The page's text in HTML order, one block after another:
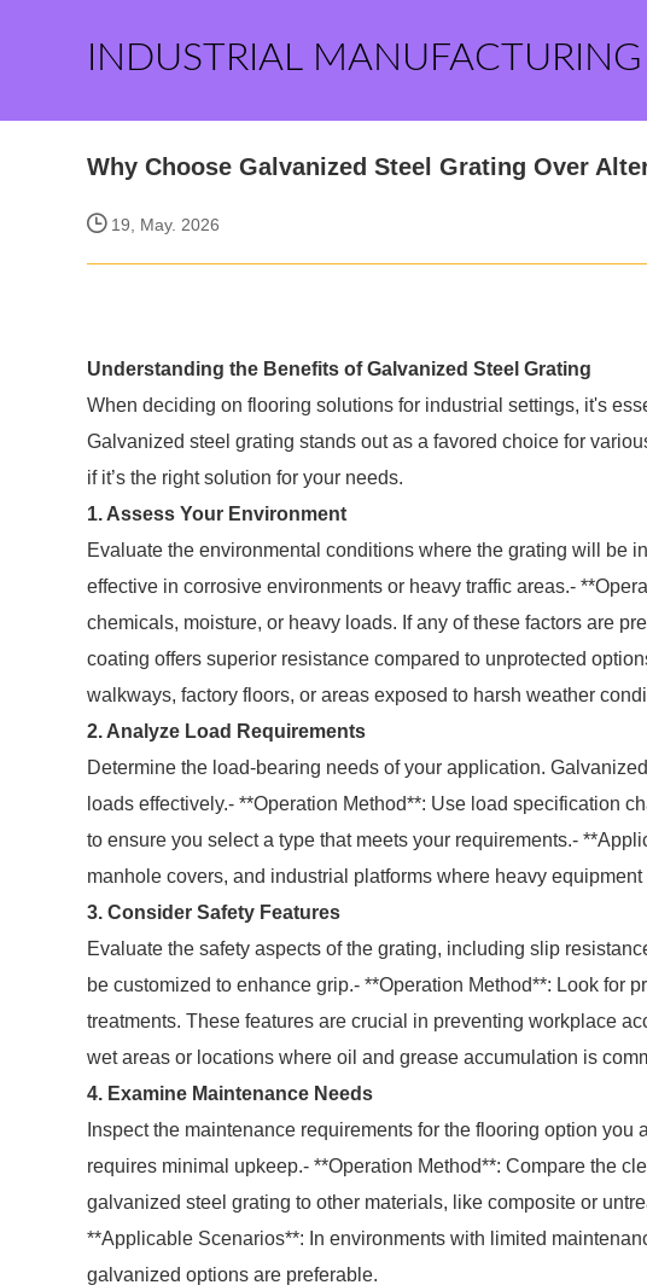
INDUSTRIAL
Why Choose Galvanized Steel Grating Over
19, May. 2026
Understanding the Benefits of Galvanized Steel Grating
When deciding on flooring solutions for industrial settings, it's
Galvanized steel grating stands out as a favored choice for
if it’s the right solution for your needs.
1. Assess Your Environment
Evaluate the environmental conditions where the grating will be
effective in corrosive environments or heavy traffic areas.-
chemicals, moisture, or heavy loads. If any of these factors are
coating offers superior resistance compared to unprotected
walkways, factory floors, or areas exposed to harsh weather
2. Analyze Load Requirements
Determine the load-bearing needs of your application.
loads effectively.- **Operation Method**: Use load specification
to ensure you select a type that meets your requirements.-
manhole covers, and industrial platforms where heavy equipment
3. Consider Safety Features
Evaluate the safety aspects of the grating, including slip
be customized to enhance grip.- **Operation Method**: Look for
treatments. These features are crucial in preventing workplace
wet areas or locations where oil and grease accumulation is
4. Examine Maintenance Needs
Inspect the maintenance requirements for the flooring option
requires minimal upkeep.- **Operation Method**: Compare the
galvanized steel grating to other materials, like composite or
**Applicable Scenarios**: In environments with limited
galvanized options are preferable.